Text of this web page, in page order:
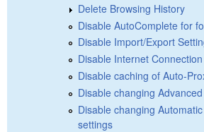
Delete Browsing History
Disable AutoComplete for
Disable Import/Export
Disable Internet
Disable caching of Auto-
Disable changing
Disable changing
settings